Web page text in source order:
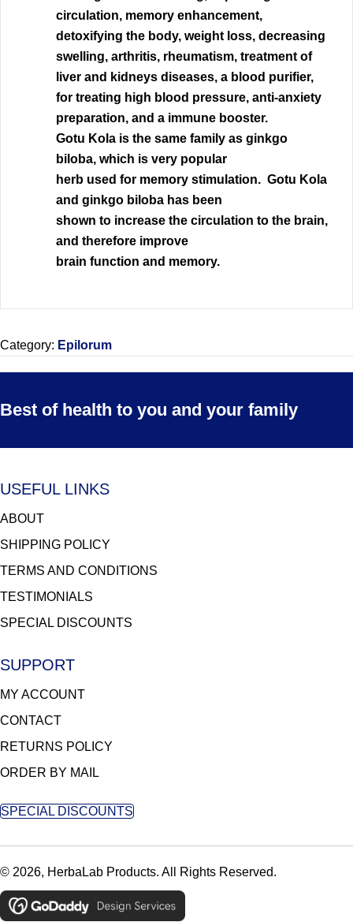
circulation, memory enhancement,
detoxifying the body, weight loss, decreasing
swelling, arthritis, rheumatism, treatment of
liver and kidneys diseases, a blood purifier,
for treating high blood pressure, anti-anxiety
preparation, and a immune booster.
Gotu Kola is the same family as ginkgo
biloba, which is very popular
herb used for memory stimulation. Gotu Kola
and ginkgo biloba has been
shown to increase the circulation to the brain,
and therefore improve
brain function and memory.
Category: Epilorum
Best of health to you and your family
USEFUL LINKS
ABOUT
SHIPPING POLICY
TERMS AND CONDITIONS
TESTIMONIALS
SPECIAL DISCOUNTS
SUPPORT
MY ACCOUNT
CONTACT
RETURNS POLICY
ORDER BY MAIL
SPECIAL DISCOUNTS
© 2026, HerbaLab Products. All Rights Reserved.